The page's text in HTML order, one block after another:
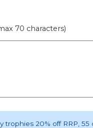
70 characters)
trophies 20% off RRP ,